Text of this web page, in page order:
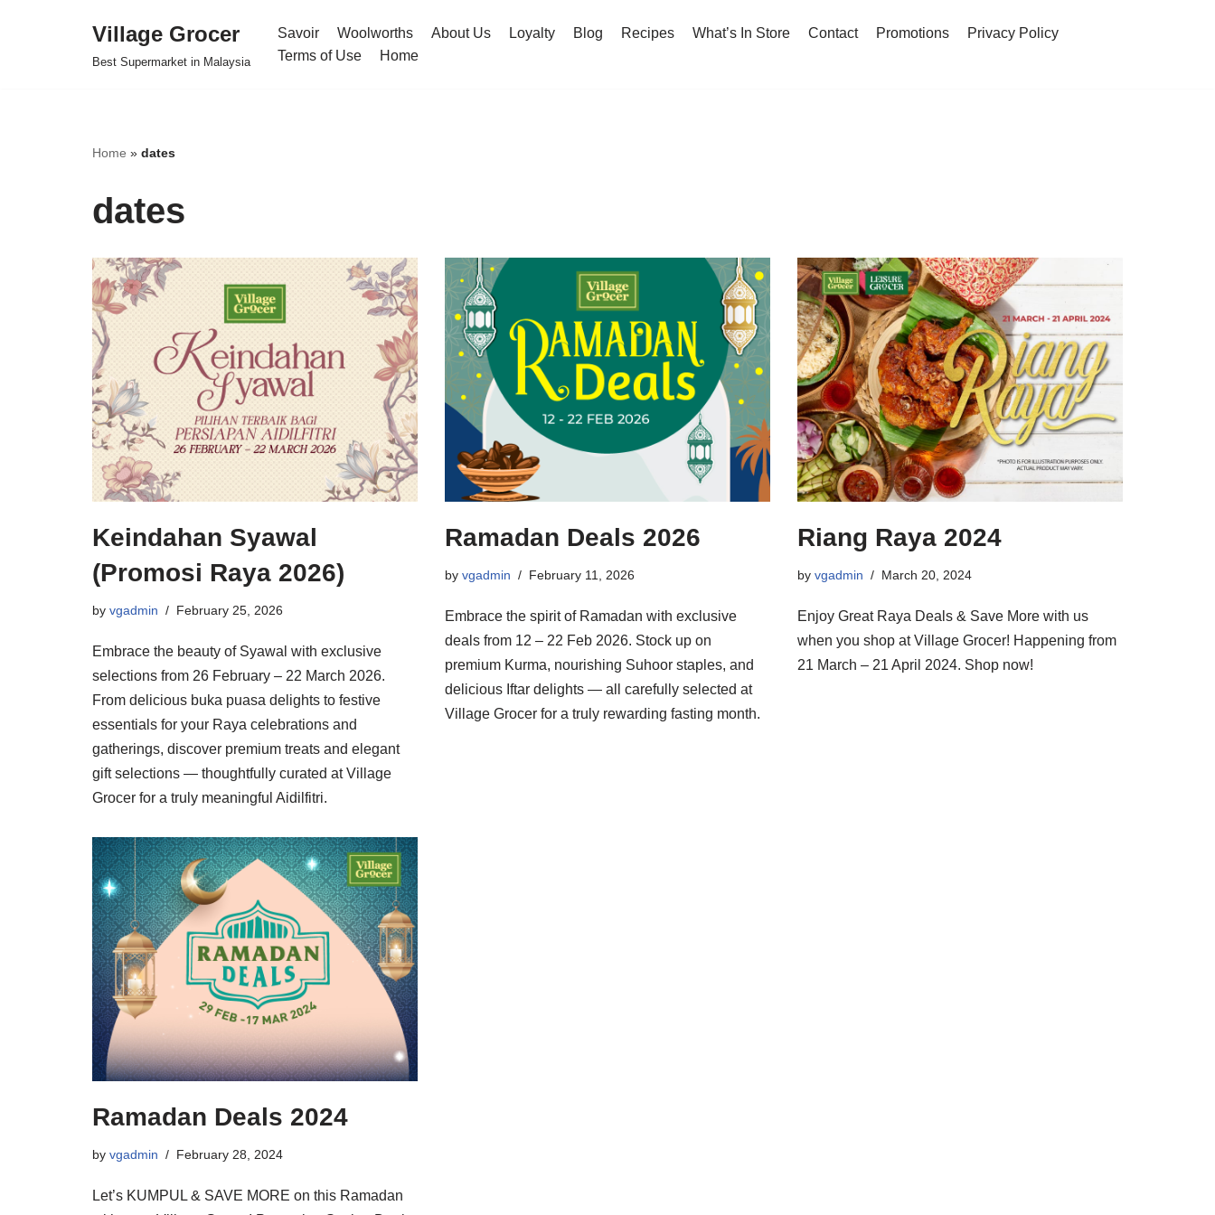
Village Grocer
Best Supermarket in Malaysia
Savoir Woolworths About Us Loyalty Blog Recipes What’s In Store Contact Promotions
Privacy Policy
Terms of Use
Home
Home » dates
dates
Keindahan Syawal
(Promosi Raya 2026)
by vgadmin February 25, 2026
Embrace the beauty of Syawal with exclusive
selections from 26 February – 22 March 2026.
From delicious buka puasa delights to festive
essentials for your Raya celebrations and
gatherings, discover premium treats and elegant
gift selections — thoughtfully curated at Village
Grocer for a truly meaningful Aidilfitri.
Ramadan Deals 2026
by vgadmin February 11, 2026
Embrace the spirit of Ramadan with exclusive
deals from 12 – 22 Feb 2026. Stock up on
premium Kurma, nourishing Suhoor staples, and
delicious Iftar delights — all carefully selected at
Village Grocer for a truly rewarding fasting month.
Riang Raya 2024
by vgadmin March 20, 2024
Enjoy Great Raya Deals & Save More with us
when you shop at Village Grocer! Happening from
21 March – 21 April 2024. Shop now!
Ramadan Deals 2024
by vgadmin February 28, 2024
Let’s KUMPUL & SAVE MORE on this Ramadan